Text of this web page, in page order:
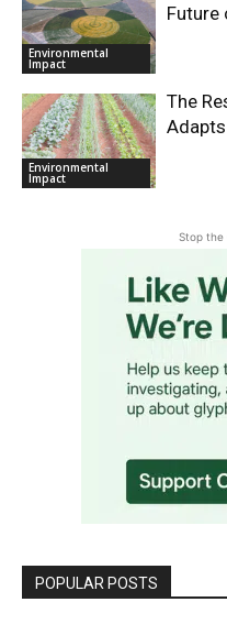
Environmental
Impact
Future
Environmental
Impact
The
Stop the
POPULAR POSTS